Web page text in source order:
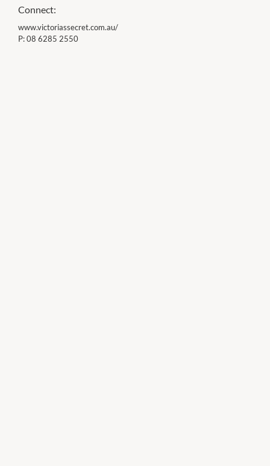
Connect:
www.victoriassecret.com.au/
P:08 6285 2550